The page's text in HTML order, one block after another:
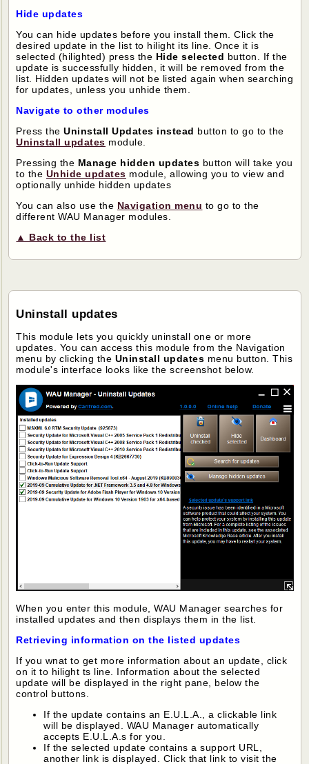
Hide updates
You can hide updates before you install them. Click the
desired update in the list to hilight its line. Once it is
selected (hilighted) press the Hide selected button. If the
update is successfully hidden, it will be removed from the
list. Hidden updates will not be listed again when searching
for updates, unless you unhide them.
Navigate to other modules
Press theUninstall Updates instead button to go to the
Uninstall updates module.
Pressing the Manage hidden updates button will take you
to the Unhide updates module, allowing you to view and
optionally unhide hidden updates
You can also use the Navigation menu to go to the
different WAU Manager modules.
▲ Back to the list
Uninstall updates
This module lets you quickly uninstall one or more
updates. You can access this module from the Navigation
menu by clicking the Uninstall updates menu button. This
module's interface looks like the screenshot below.
When you enter this module, WAU Manager searches for
installed updates and then displays them in the list.
Retrieving information on the listed updates
If you wnat to get more information about an update, click
on it to hilight ts line. Information about the selected
update will be displayed in the right pane, below the
control buttons.
If the update contains an E.U.L.A., a clickable link
will be displayed. WAU Manager automatically
accepts E.U.L.A.s for you.
If the selected update contains a support URL,
another link is displayed. Click that link to visit the